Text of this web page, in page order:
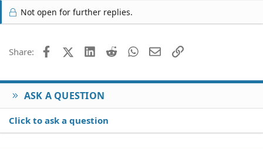
Not open for further replies.
Share: FacebookX (Twitter)
LinkedIn
Reddit WhatsApp
EmailLink
ASK A QUESTION
Click to ask a question